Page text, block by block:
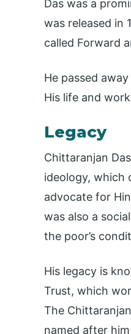
Das was a
was released in
called Forward
He passed
His life and
Legacy
Chittaranjan
ideology, which
advocate for
was also a
the poor’s
His legacy is
Trust, which
The
named after